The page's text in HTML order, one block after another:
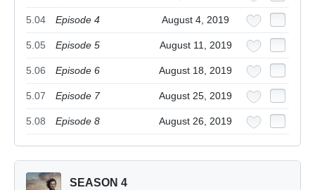
5.04 Episode 4 August 4, 2019
5.05 Episode 5 August 11, 2019
5.06 Episode 6 August 18, 2019
5.07 Episode 7 August 25, 2019
5.08 Episode 8 August 26, 2019
SEASON 4